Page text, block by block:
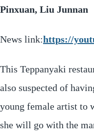
Pinxuan, Liu Junnan
News link:https://
This Teppanyaki
also suspected of
young female artist to
she will go with the